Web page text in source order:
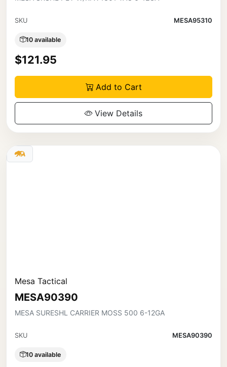
SKU MESA95310
10 available
$121.95
Add to Cart
View Details
Mesa Tactical
MESA90390
MESA SURESHL CARRIER MOSS 500 6-12GA
SKU MESA90390
10 available